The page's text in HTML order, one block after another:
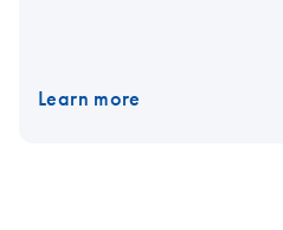
Learn more